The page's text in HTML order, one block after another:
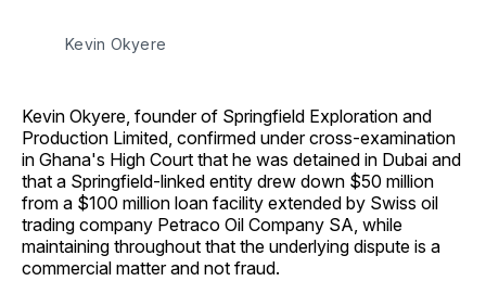
Kevin Okyere
Kevin Okyere, founder of Springfield Exploration and
Production Limited, confirmed under cross-examination
in Ghana's High Court that he was detained in Dubai and
that a Springfield-linked entity drew down $50 million
from a $100 million loan facility extended by Swiss oil
trading company Petraco Oil Company SA, while
maintaining throughout that the underlying dispute is a
commercial matter and not fraud.